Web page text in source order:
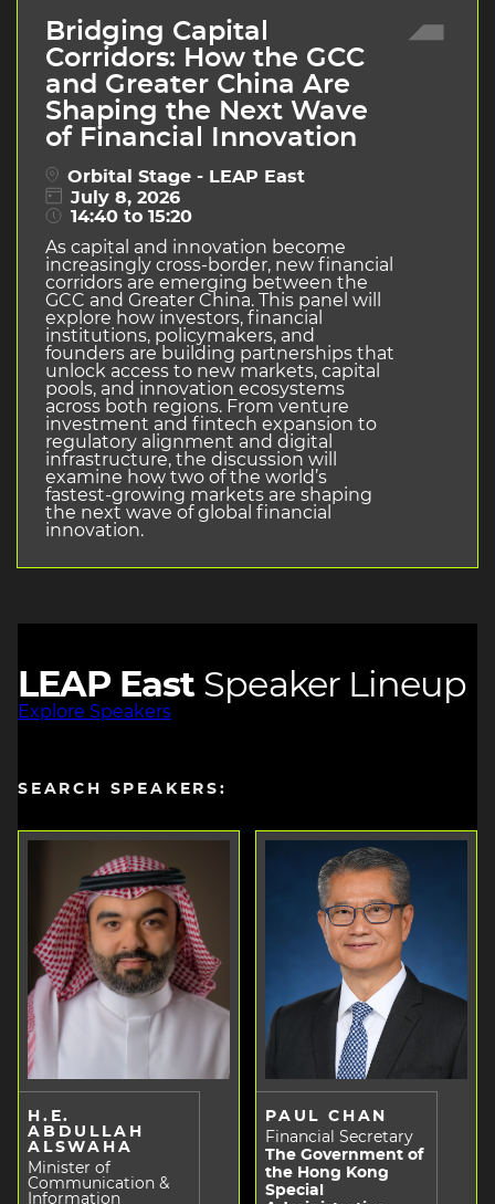
Bridging Capital
Corridors: How the GCC
and Greater China Are
Shaping the Next Wave
of Financial Innovation
Orbital Stage - LEAP East
July 8, 2026
14:40 to 15:20
As capital and innovation become
increasingly cross-border, new financial
corridors are emerging between the
GCC and Greater China. This panel will
explore how investors, financial
institutions, policymakers, and
founders are building partnerships that
unlock access to new markets, capital
pools, and innovation ecosystems
across both regions. From venture
investment and fintech expansion to
regulatory alignment and digital
infrastructure, the discussion will
examine how two of the world’s
fastest-growing markets are shaping
the next wave of global financial
innovation.
LEAP East Speaker Lineup
Explore Speakers
SEARCH SPEAKERS:
H.E.
ABDULLAH
ALSWAHA
Minister of
Communication &
Information
PAUL CHAN
Financial Secretary
The Government of
the Hong Kong
Special